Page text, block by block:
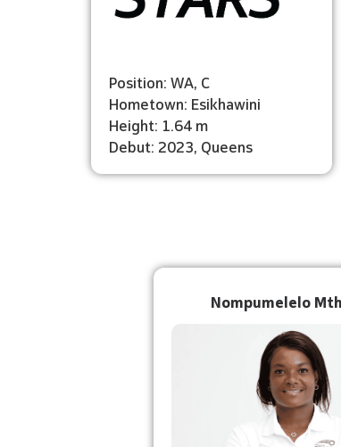
Position: WA, C
Hometown: Esikhawini
Height: 1.64 m
Debut: 2023, Queens
Nompumelelo